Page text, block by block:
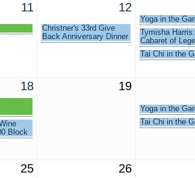
11 12
Christner's 33rd Give
Back Anniversary Dinner
Yoga in the
Tymisha
Cabaret of
Tai Chi in the
18
Block
19
Yoga in the
Tai Chi in the
25 26